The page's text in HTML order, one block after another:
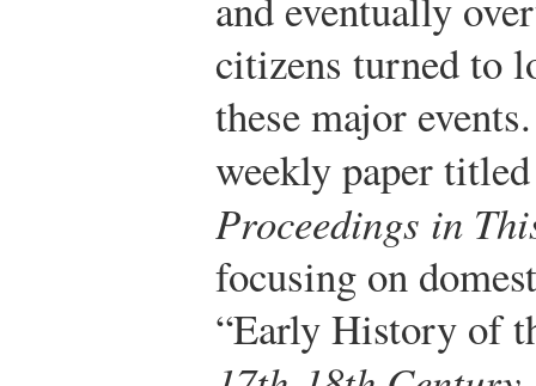
citizens turned to
these major
weekly paper
Proceedings in
focusing on
“Early History of